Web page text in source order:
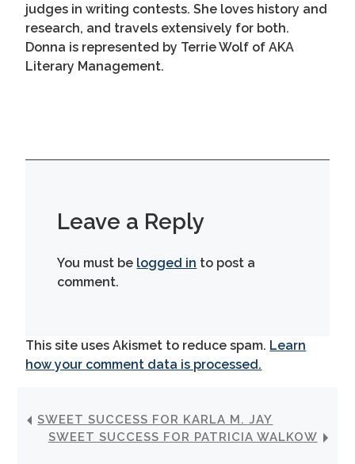
judges in writing contests. She loves history and
research, and travels extensively for both.
Donna is represented by Terrie Wolf of AKA
Literary Management.
Leave a Reply
You must be logged in to post a
comment.
This site uses Akismet to reduce spam. Learn
how your comment data is processed.
SWEET SUCCESS FOR KARLA M. JAY
SWEET SUCCESS FOR PATRICIA WALKOW